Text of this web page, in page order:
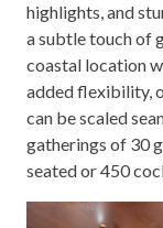
highlights, and
a subtle touch of
coastal location
added flexibility,
can be scaled
gatherings of 30
seated or 450